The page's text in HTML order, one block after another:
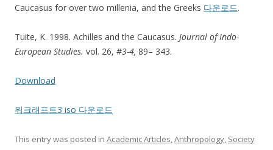
Caucasus for over two millenia, and the Greeks 다운로드.
Tuite, K. 1998. Achilles and the Caucasus. Journal of Indo-
European Studies. vol. 26, #3-4, 89– 343.
Download
워크래프트3 iso 다운로드
This entry was posted in Academic Articles,Anthropology, Society